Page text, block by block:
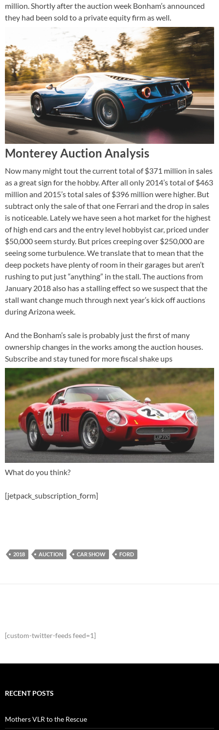
million. Shortly after the auction week Bonham’s announced
they had been sold to a private equity firm as well.
Monterey Auction Analysis
Now many might tout the current total of $371 million in sales
as a great sign for the hobby. After all only 2014’s total of $463
million and 2015’s total sales of $396 million were higher. But
subtract only the sale of that one Ferrari and the drop in sales
is noticeable. Lately we have seen a hot market for the highest
of high end cars and the entry level hobbyist car, priced under
$50,000 seem sturdy. But prices creeping over $250,000 are
seeing some turbulence. We translate that to mean that the
deep pockets have plenty of room in their garages but aren’t
rushing to put just “anything” in the stall. The auctions from
January 2018 also has a stalling effect so we suspect that the
stall want change much through next year’s kick off auctions
during Arizona week.
And the Bonham’s sale is probably just the first of many
ownership changes in the works among the auction houses.
Subscribe and stay tuned for more fiscal shake ups
What do you think?
[jetpack_subscription_form]
2018 AUCTION CAR SHOW FORD
[custom-twitter-feeds feed=1]
RECENT POSTS
Mothers VLR to the Rescue